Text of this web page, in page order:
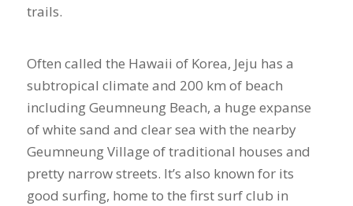
trails.
Often called the Hawaii of Korea, Jeju has a
subtropical climate and 200 km of beach
including Geumneung Beach, a huge expanse
of white sand and clear sea with the nearby
Geumneung Village of traditional houses and
pretty narrow streets. It’s also known for its
good surfing, home to the first surf club in